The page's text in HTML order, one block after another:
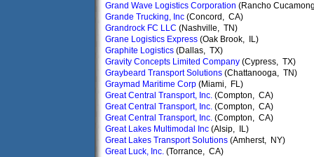
Grand Wave Logistics Corporation (Rancho
Grande Trucking, Inc (Concord, CA)
Grandrock FC LLC (Nashville, TN)
Grane Logistics Express (Oak Brook, IL)
Graphite Logistics (Dallas, TX)
Gravity Concepts Limited Company (Cypress, TX)
Graybeard Transport Solutions (Chattanooga, TN)
Graymad Maritime Corp (Miami, FL)
Great Central Transport, Inc. (Compton, CA)
Great Central Transport, Inc. (Compton, CA)
Great Central Transport, Inc. (Compton, CA)
Great Lakes Multimodal Inc (Alsip, IL)
Great Lakes Transport Solutions (Amherst, NY)
Great Luck, Inc. (Torrance, CA)